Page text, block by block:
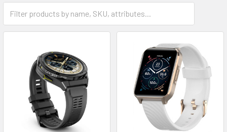
Straps